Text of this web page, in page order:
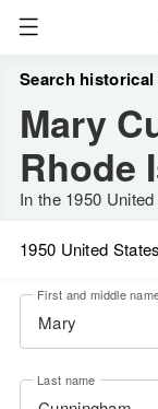
Search
Mary
Rhode
In the 1950
1950 United
First and middle
Last name